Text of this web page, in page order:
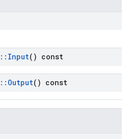
:: Input() const
:: Output() const